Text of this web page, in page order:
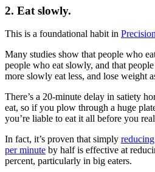
2. Eat slowly.
This is a foundational habit in
Many studies show that people who
people who eat slowly, and that
more slowly eat less, and lose weight
There’s a 20-minute delay in satiety
eat, so if you plow through a huge
you’re liable to eat it all before you
In fact, it’s proven that simply
per minute by half is effective at
percent, particularly in big eaters.